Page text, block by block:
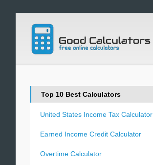
Top 10 Best Calculators
United States Income Tax Calculator
Earned Income Credit Calculator
Overtime Calculator